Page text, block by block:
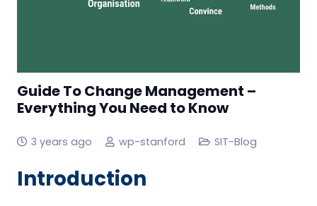
Guide To Change Management –
Everything You Need to Know
3 years ago wp-stanford SIT-Blog
Introduction